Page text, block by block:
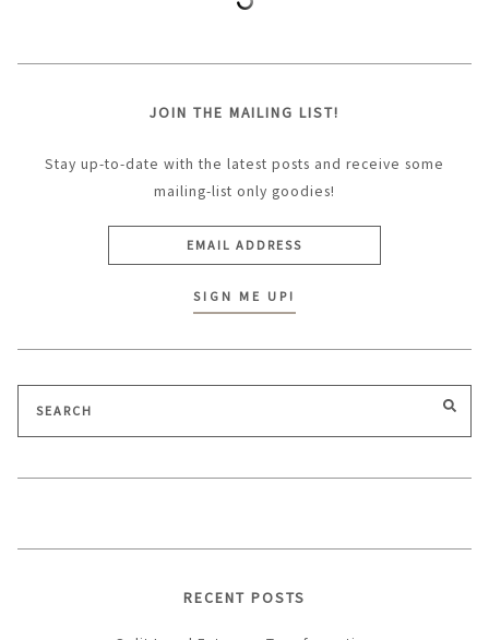
JOIN THE MAILING LIST!
Stay up-to-date with the latest posts and receive some
mailing-list only goodies!
for:
RECENT POSTS